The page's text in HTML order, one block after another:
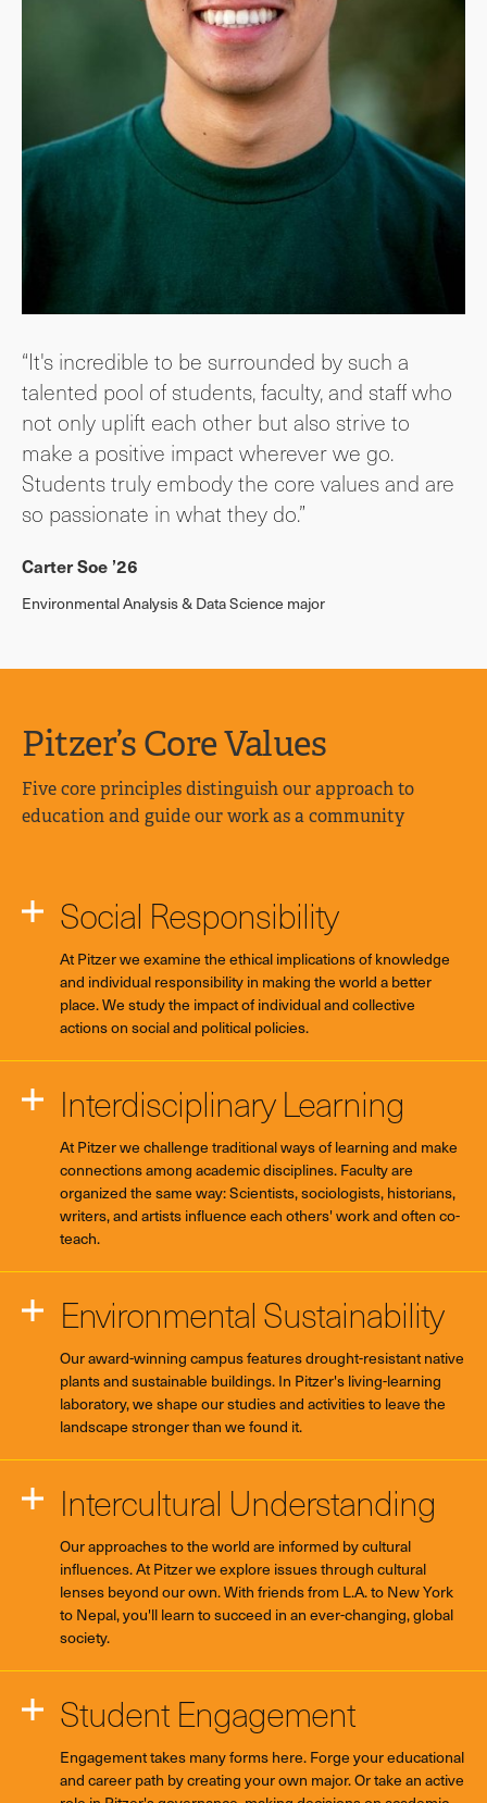
“It's incredible to be surrounded by such a
talented pool of students, faculty, and staff who
not only uplift each other but also strive to
make a positive impact wherever we go.
Students truly embody the core values and are
so passionate in what they do.”
Carter Soe ’26
Environmental Analysis & Data Science major
Pitzer’s Core Values
Five core principles distinguish our approach to
education and guide our work as a community
Social Responsibility
At Pitzer we examine the ethical implications of knowledge
and individual responsibility in making the world a better
place. We study the impact of individual and collective
actions on social and political policies.
Interdisciplinary Learning
At Pitzer we challenge traditional ways of learning and make
connections among academic disciplines. Faculty are
organized the same way: Scientists, sociologists, historians,
writers, and artists influence each others' work and often co-
teach.
Environmental Sustainability
Our award-winning campus features drought-resistant native
plants and sustainable buildings. In Pitzer's living-learning
laboratory, we shape our studies and activities to leave the
landscape stronger than we found it.
Intercultural Understanding
Our approaches to the world are informed by cultural
influences. At Pitzer we explore issues through cultural
lenses beyond our own. With friends from L.A. to New York
to Nepal, you'll learn to succeed in an ever-changing, global
society.
Student Engagement
Engagement takes many forms here. Forge your educational
and career path by creating your own major. Or take an active